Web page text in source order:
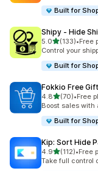
Built for
Shipy ‑ Hide
5.0滿分 5 顆星
(133)
共有 133 則評價
•Free
Control your
Built for
Fokkio Free
4.8滿分 5 顆星
(70)
共有 70 則評價
•Free
Boost sales
Built for
Kip: Sort Hide
4.9滿分 5 顆星
(112)
共有 112 則評價
•Free
Take full control